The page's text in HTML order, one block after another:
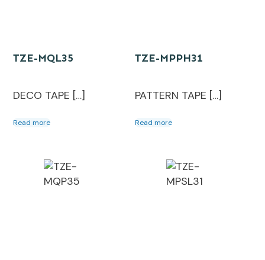
TZE-MQL35
DECO TAPE […]
Read more
TZE-MPPH31
PATTERN TAPE […]
Read more